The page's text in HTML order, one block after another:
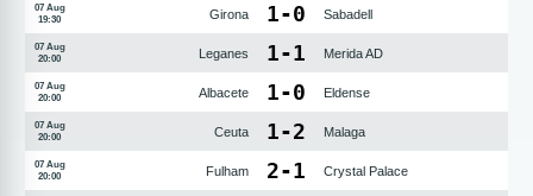
07 Aug
19:30
Girona 1-0 Sabadell
07 Aug
20:00
Leganes 1-1 Merida AD
07 Aug
20:00
Albacete 1-0 Eldense
07 Aug
20:00
Ceuta 1-2 Malaga
07 Aug
20:00
Fulham 2-1 Crystal Palace